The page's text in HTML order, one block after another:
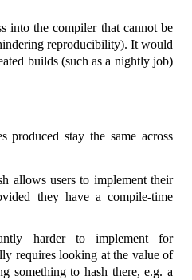
into the compiler that cannot be
reproducibility). It would
builds (such as a nightly job)
produced stay the same across
allows users to implement their
they have a compile-time
harder to implement for
requires looking at the value of
something to hash there, e.g. a